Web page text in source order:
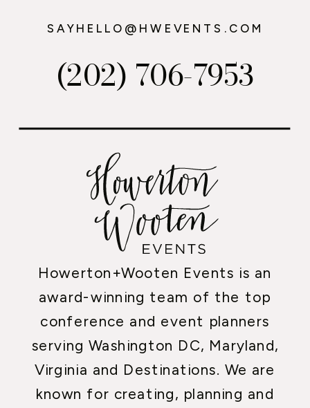
Howerton+Wooten Events is an
award-winning team of the top
conference and event planners
serving Washington DC, Maryland,
Virginia and Destinations. We are
known for creating, planning and
(202) 706-7953
SAYHELLO@HWEVENTS.COM